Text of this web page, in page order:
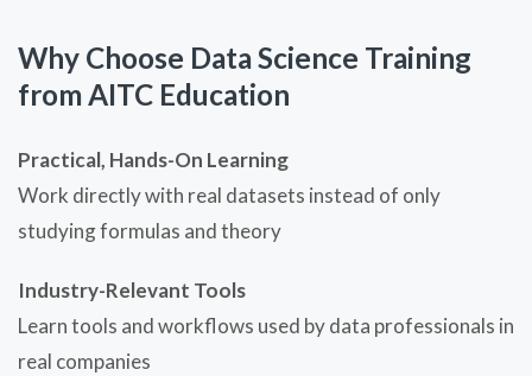
Why Choose Data Science Training
from AITC Education
Practical, Hands-On Learning
Work directly with real datasets instead of only
studying formulas and theory
Industry-Relevant Tools
Learn tools and workflows used by data professionals in
real companies